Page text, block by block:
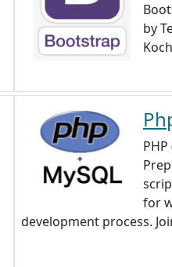
by
for
development process.